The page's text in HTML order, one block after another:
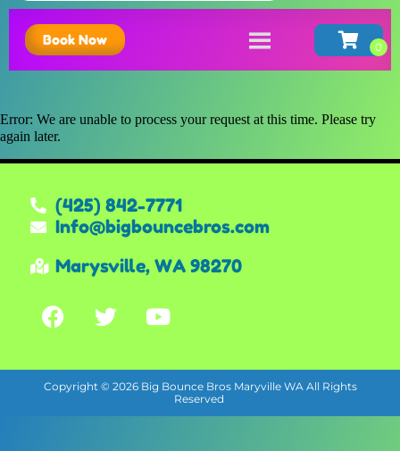
Book Now
Error: We are unable to process your request at this time. Please try
again later.
(425) 842-7771
Info@bigbouncebros.com
Marysville, WA 98270
Copyright © 2026Big Bounce Bros Maryville WA All Rights
Reserved